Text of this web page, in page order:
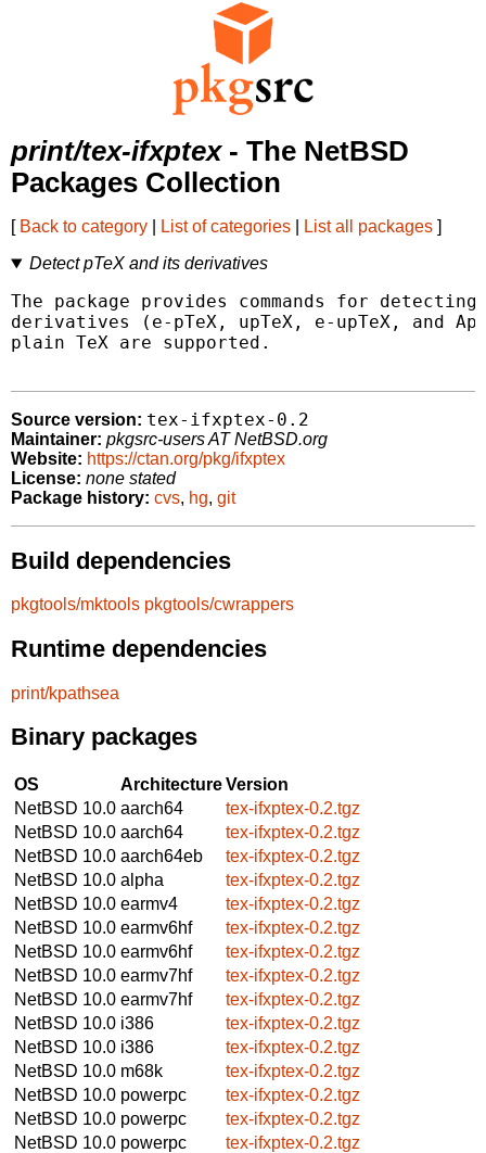
print/tex-ifxptex- The NetBSD
Packages Collection
[ Back to category List of categories List all packages ]
Detect pTeX and its derivatives
The package provides commands for
derivatives (e-pTeX, upTeX, e-upTeX, and
plain TeX are supported.
Source version: tex-ifxptex-0.2
Maintainer: pkgsrc-users AT NetBSD.org
Website: https://ctan.org/pkg/ifxptex
License: none stated
Package history: cvs, hg, git
Build dependencies
pkgtools/mktools pkgtools/cwrappers
Runtime dependencies
print/kpathsea
Binary packages
OS ArchitectureVersion
NetBSD 10.0 aarch64
tex-ifxptex-0.2.tgz
NetBSD 10.0 aarch64
tex-ifxptex-0.2.tgz
NetBSD 10.0 aarch64eb
tex-ifxptex-0.2.tgz
NetBSD 10.0 alpha
tex-ifxptex-0.2.tgz
NetBSD 10.0 earmv4
tex-ifxptex-0.2.tgz
NetBSD 10.0 earmv6hf
tex-ifxptex-0.2.tgz
NetBSD 10.0 earmv6hf
tex-ifxptex-0.2.tgz
NetBSD 10.0 earmv7hf
tex-ifxptex-0.2.tgz
NetBSD 10.0 earmv7hf
tex-ifxptex-0.2.tgz
NetBSD 10.0 i386
tex-ifxptex-0.2.tgz
NetBSD 10.0 i386
tex-ifxptex-0.2.tgz
NetBSD 10.0 m68k
tex-ifxptex-0.2.tgz
NetBSD 10.0 powerpc
tex-ifxptex-0.2.tgz
NetBSD 10.0 powerpc
tex-ifxptex-0.2.tgz
NetBSD 10.0 powerpc
tex-ifxptex-0.2.tgz